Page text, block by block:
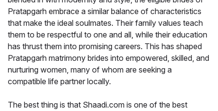
Pratapgarh embrace a similar balance of characteristics
that make the ideal soulmates. Their family values teach
them to be respectful to one and all, while their education
has thrust them into promising careers. This has shaped
Pratapgarh matrimony brides into empowered, skilled, and
nurturing women, many of whom are seeking a
compatible life partner locally.
The best thing is that Shaadi.com is one of the best